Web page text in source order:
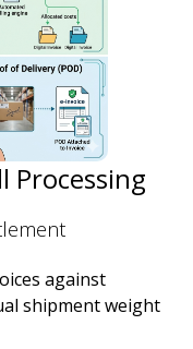
Processing
against
shipment weight